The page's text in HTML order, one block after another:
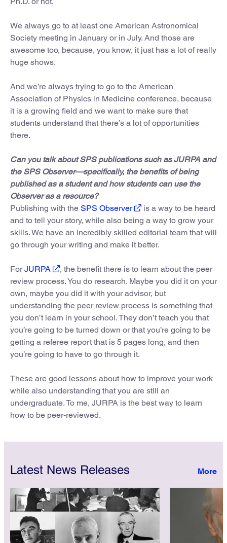
We always go to at least one American Astronomical
Society meeting in January or in July. And those are
awesome too, because, you know, it just has a lot of really
huge shows.
And we’re always trying to go to the American
Association of Physics in Medicine conference, because
it is a growing field and we want to make sure that
students understand that there’s a lot of opportunities
there.
Can you talk about SPS publications such as JURPA and
the SPS Observer—specifically, the benefits of being
published as a student and how students can use the
Observer as a resource?
Publishing with the SPS Observer
is a way to be heard
and to tell your story, while also being a way to grow your
skills. We have an incredibly skilled editorial team that will
go through your writing and make it better.
ForJURPA
, the benefit there is to learn about the peer
review process. You do research. Maybe you did it on your
own, maybe you did it with your advisor, but
understanding the peer review process is something that
you don’t learn in your school. They don’t teach you that
you’re going to be turned down or that you’re going to be
getting a referee report that is 5 pages long, and then
you’re going to have to go through it.
These are good lessons about how to improve your work
while also understanding that you are still an
undergraduate. To me, JURPA is the best way to learn
how to be peer-reviewed.
Latest News Releases